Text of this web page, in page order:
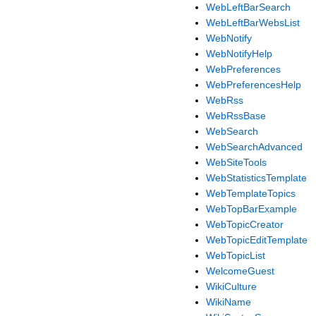
WebLeftBarSearch
WebLeftBarWebsList
WebNotify
WebNotifyHelp
WebPreferences
WebPreferencesHelp
WebRss
WebRssBase
WebSearch
WebSearchAdvanced
WebSiteTools
WebStatisticsTemplate
WebTemplateTopics
WebTopBarExample
WebTopicCreator
WebTopicEditTemplate
WebTopicList
WelcomeGuest
WikiCulture
WikiName